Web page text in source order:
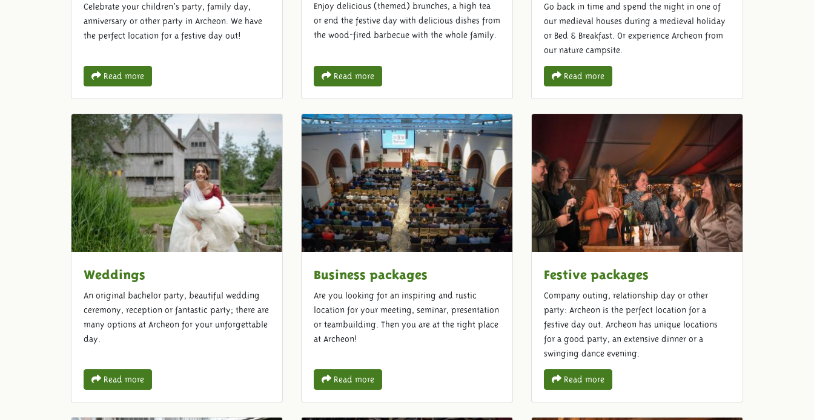
Celebrate your children's party, family day,
anniversary or other party in Archeon. We have
the perfect location for a festive day out!
Read more
Enjoy delicious (themed) brunches, a high tea
or end the festive day with delicious dishes from
the wood-fired barbecue with the whole family.
Read more
Go back in time and spend the night in one of
our medieval houses during a medieval holiday
or Bed & Breakfast. Or experience Archeon from
our nature campsite.
Read more
Weddings
An original bachelor party, beautiful wedding
ceremony, reception or fantastic party; there are
many options at Archeon for your unforgettable
day.
Read more
Business packages
Are you looking for an inspiring and rustic
location for your meeting, seminar, presentation
or teambuilding. Then you are at the right place
at Archeon!
Read more
Festive packages
Company outing, relationship day or other
party: Archeon is the perfect location for a
festive day out. Archeon has unique locations
for a good party, an extensive dinner or a
swinging dance evening.
Read more